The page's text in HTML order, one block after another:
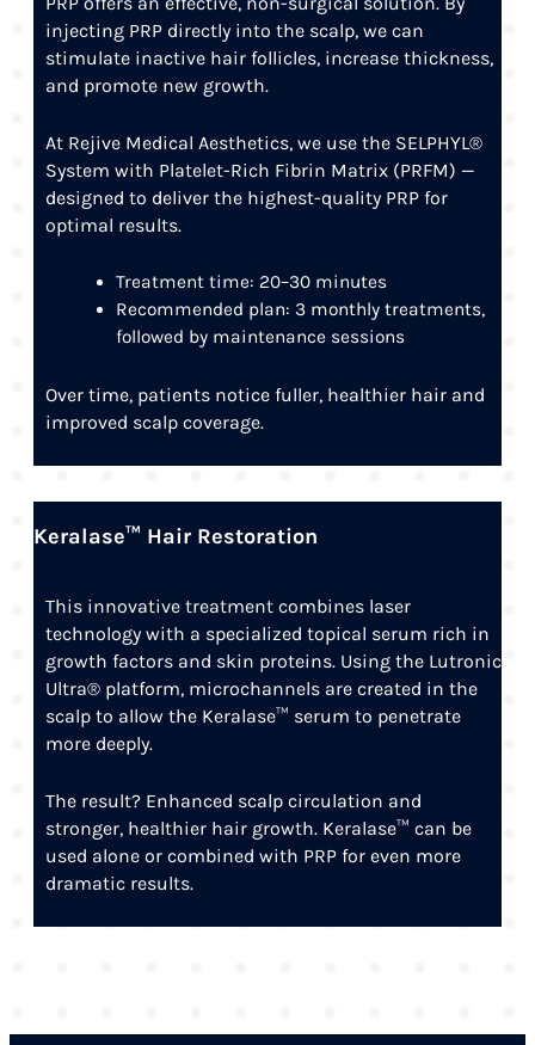
injecting PRP directly into the scalp, we can
stimulate inactive hair follicles, increase thickness,
and promote new growth.
At Rejive Medical Aesthetics, we use the SELPHYL®
System with Platelet-Rich Fibrin Matrix (PRFM) —
designed to deliver the highest-quality PRP for
optimal results.
Treatment time: 20–30 minutes
Recommended plan: 3 monthly treatments,
followed by maintenance sessions
Over time, patients notice fuller, healthier hair and
improved scalp coverage.
Keralase™ Hair Restoration
This innovative treatment combines laser
technology with a specialized topical serum rich in
growth factors and skin proteins. Using the Lutronic
Ultra® platform, microchannels are created in the
scalp to allow the Keralase™ serum to penetrate
more deeply.
The result? Enhanced scalp circulation and
stronger, healthier hair growth. Keralase™ can be
used alone or combined with PRP for even more
dramatic results.